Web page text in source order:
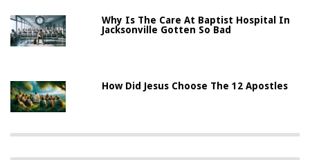
Why Is The Care At Baptist Hospital In
Jacksonville Gotten So Bad
How Did Jesus Choose The 12 Apostles